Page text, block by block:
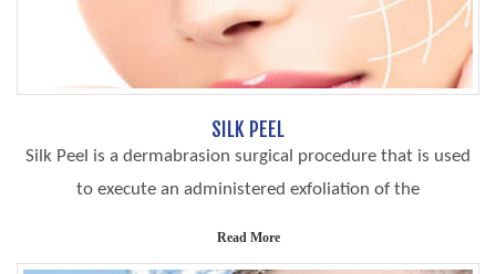
SILK PEEL
Silk Peel is a dermabrasion surgical procedure that is used
to execute an administered exfoliation of the
Read More